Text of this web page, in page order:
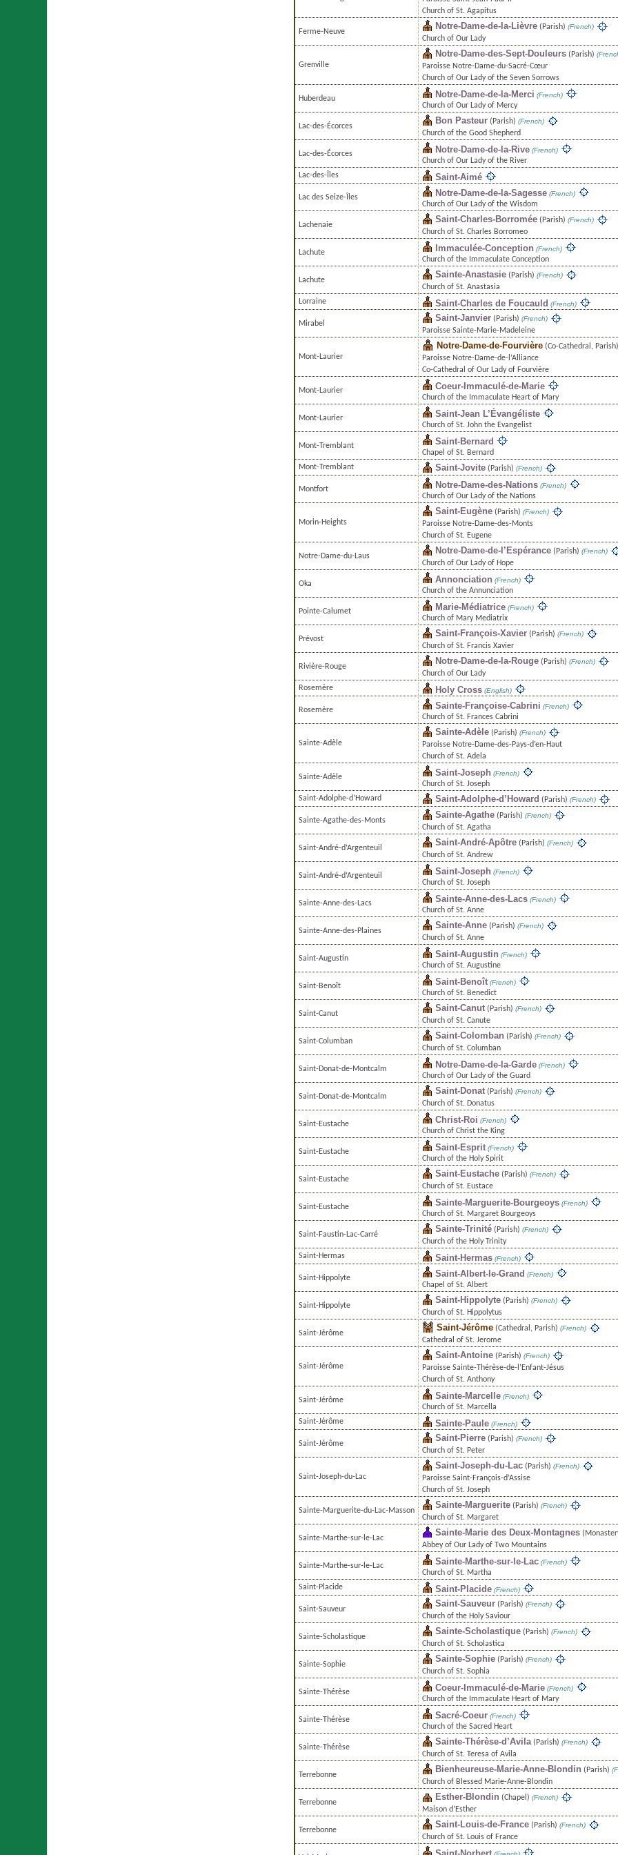
Church of St. Agapitus
Ferme-Neuve
Notre-Dame-de-la-Lièvre (Parish) (French)
Church of Our Lady
Grenville
Notre-Dame-des-Sept-Douleurs (Parish)
Paroisse Notre-Dame-du-Sacré-Cœur
Church of Our Lady of the Seven Sorrows
Huberdeau Notre-Dame-de-la-Merci (French)
Church of Our Lady of Mercy
Lac-des-Écorces
Bon Pasteur (Parish) (French)
Church of the Good Shepherd
Lac-des-Écorces Notre-Dame-de-la-Rive (French)
Church of Our Lady of the River
Lac-des-Îles
Saint-Aimé
Lac des Seize-Îles Notre-Dame-de-la-Sagesse (French)
Church of Our Lady of the Wisdom
Lachenaie
Saint-Charles-Borromée (Parish) (French)
Church of St. Charles Borromeo
Lachute Immaculée-Conception (French)
Church of the Immaculate Conception
Lachute
Sainte-Anastasie (Parish) (French)
Church of St. Anastasia
Lorraine
Saint-Charles de Foucauld (French)
Mirabel
Saint-Janvier (Parish) (French)
Paroisse Sainte-Marie-Madeleine
Mont-Laurier
Notre-Dame-de-Fourvière (Co-Cathedral, Parish)
Paroisse Notre-Dame-de-l’Alliance
Co-Cathedral of Our Lady of Fourvière
Mont-Laurier Coeur-Immaculé-de-Marie
Church of the Immaculate Heart of Mary
Mont-Laurier Saint-Jean L’Évangéliste
Church of St. John the Evangelist
Mont-Tremblant Saint-Bernard
Chapel of St. Bernard
Mont-Tremblant
Saint-Jovite (Parish) (French)
Montfort Notre-Dame-des-Nations (French)
Church of Our Lady of the Nations
Morin-Heights
Saint-Eugène (Parish) (French)
Paroisse Notre-Dame-des-Monts
Church of St. Eugene
Notre-Dame-du-Laus
Notre-Dame-de-l’Espérance (Parish) (French)
Church of Our Lady of Hope
Oka Annonciation (French)
Church of the Annunciation
Pointe-Calumet Marie-Médiatrice (French)
Church of Mary Mediatrix
Prévost
Saint-François-Xavier (Parish) (French)
Church of St. Francis Xavier
Rivière-Rouge
Notre-Dame-de-la-Rouge (Parish) (French)
Church of Our Lady
Rosemère
Holy Cross (English)
Rosemère Sainte-Françoise-Cabrini (French)
Church of St. Frances Cabrini
Sainte-Adèle
Sainte-Adèle (Parish) (French)
Paroisse Notre-Dame-des-Pays-d’en-Haut
Church of St. Adela
Sainte-Adèle Saint-Joseph (French)
Church of St. Joseph
Saint-Adolphe-d’Howard
Saint-Adolphe-d’Howard (Parish) (French)
Sainte-Agathe-des-Monts
Sainte-Agathe (Parish) (French)
Church of St. Agatha
Saint-André-d’Argenteuil
Saint-André-Apôtre (Parish) (French)
Church of St. Andrew
Saint-André-d’Argenteuil Saint-Joseph (French)
Church of St. Joseph
Sainte-Anne-des-Lacs Sainte-Anne-des-Lacs (French)
Church of St. Anne
Sainte-Anne-des-Plaines
Sainte-Anne (Parish) (French)
Church of St. Anne
Saint-Augustin Saint-Augustin (French)
Church of St. Augustine
Saint-Benoît Saint-Benoît (French)
Church of St. Benedict
Saint-Canut
Saint-Canut (Parish) (French)
Church of St. Canute
Saint-Columban
Saint-Colomban (Parish) (French)
Church of St. Columban
Saint-Donat-de-Montcalm Notre-Dame-de-la-Garde (French)
Church of Our Lady of the Guard
Saint-Donat-de-Montcalm
Saint-Donat (Parish) (French)
Church of St. Donatus
Saint-Eustache Christ-Roi (French)
Church of Christ the King
Saint-Eustache Saint-Esprit (French)
Church of the Holy Spirit
Saint-Eustache
Saint-Eustache (Parish) (French)
Church of St. Eustace
Saint-Eustache Sainte-Marguerite-Bourgeoys (French)
Church of St. Margaret Bourgeoys
Saint-Faustin-Lac-Carré
Sainte-Trinité (Parish) (French)
Church of the Holy Trinity
Saint-Hermas
Saint-Hermas (French)
Saint-Hippolyte Saint-Albert-le-Grand (French)
Chapel of St. Albert
Saint-Hippolyte
Saint-Hippolyte (Parish) (French)
Church of St. Hippolytus
Saint-Jérôme
Saint-Jérôme (Cathedral, Parish) (French)
Cathedral of St. Jerome
Saint-Jérôme
Saint-Antoine (Parish) (French)
Paroisse Sainte-Thérèse-de-l’Enfant-Jésus
Church of St. Anthony
Saint-Jérôme Sainte-Marcelle (French)
Church of St. Marcella
Saint-Jérôme
Sainte-Paule (French)
Saint-Jérôme
Saint-Pierre (Parish) (French)
Church of St. Peter
Saint-Joseph-du-Lac
Saint-Joseph-du-Lac (Parish) (French)
Paroisse Saint-François-d’Assise
Church of St. Joseph
Sainte-Marguerite-du-Lac-Masson
Sainte-Marguerite (Parish) (French)
Church of St. Margaret
Sainte-Marthe-sur-le-Lac
Sainte-Marie des Deux-Montagnes
Abbey of Our Lady of Two Mountains
Sainte-Marthe-sur-le-Lac Sainte-Marthe-sur-le-Lac (French)
Church of St. Martha
Saint-Placide
Saint-Placide (French)
Saint-Sauveur
Saint-Sauveur (Parish) (French)
Church of the Holy Saviour
Sainte-Scholastique
Sainte-Scholastique (Parish) (French)
Church of St. Scholastica
Sainte-Sophie
Sainte-Sophie (Parish) (French)
Church of St. Sophia
Sainte-Thérèse Coeur-Immaculé-de-Marie (French)
Church of the Immaculate Heart of Mary
Sainte-Thérèse Sacré-Coeur (French)
Church of the Sacred Heart
Sainte-Thérèse
Sainte-Thérèse-d’Avila(Parish) (French)
Church of St. Teresa of Avila
Terrebonne
Bienheureuse-Marie-Anne-Blondin (Parish)
Church of Blessed Marie-Anne-Blondin
Terrebonne
Esther-Blondin (Chapel) (French)
Maison d’Esther
Terrebonne
Saint-Louis-de-France (Parish) (French)
Church of St. Louis of France